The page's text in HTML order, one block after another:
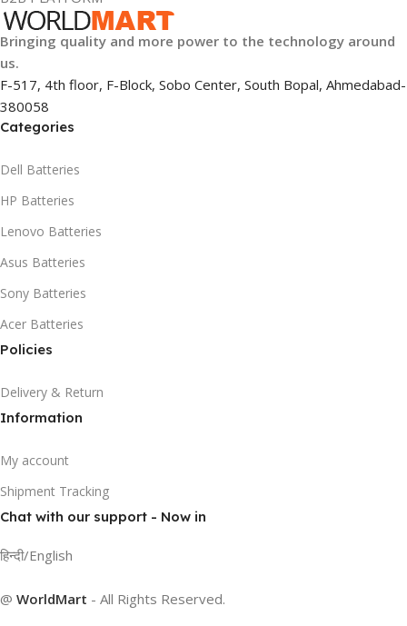
Bringing quality and more power to the technology around
us.
F-517, 4th floor, F-Block, Sobo Center, South Bopal, Ahmedabad-
380058
Categories
Dell Batteries
HP Batteries
Lenovo Batteries
Asus Batteries
Sony Batteries
Acer Batteries
Policies
Delivery & Return
Information
My account
Shipment Tracking
Chat with our support - Now in
हिन्दी/English
@ WorldMart - All Rights Reserved.